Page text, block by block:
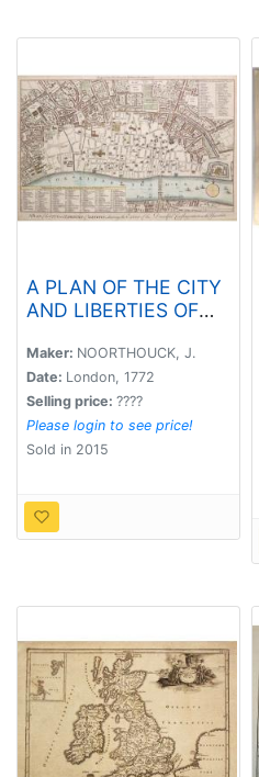
A PLAN OF THE CITY
AND LIBERTIES OF
THE EXTENT OF THE
DREADFUL
CONFLAGRATION IN
THE YEAR 1666.
Maker: NOORTHOUCK, J.
Date: London, 1772
Selling price: ????
Please login to see price!
Sold in 2015